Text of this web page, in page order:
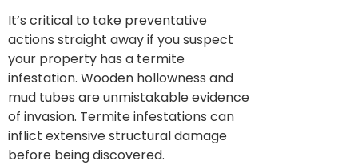
It’s critical to take preventative
actions straight away if you suspect
your property has a termite
infestation. Wooden hollowness and
mud tubes are unmistakable evidence
of invasion. Termite infestations can
inflict extensive structural damage
before being discovered.